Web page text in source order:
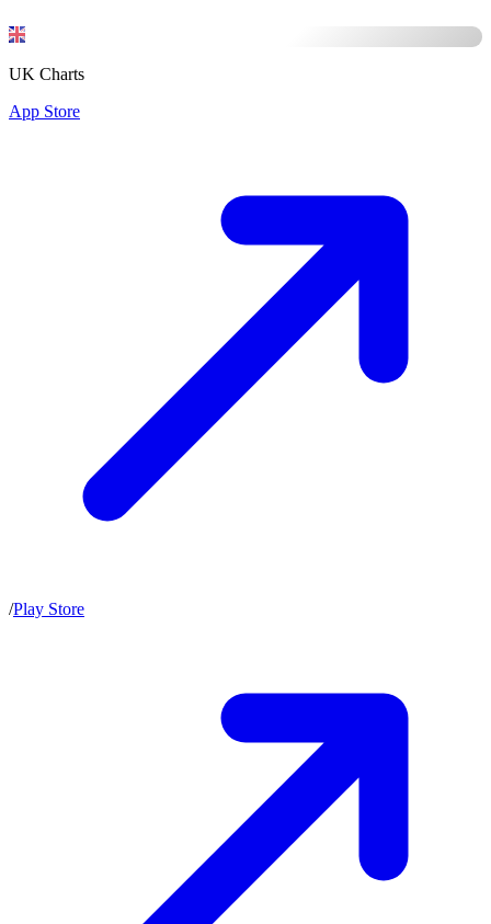
UK Charts
App Store
/Play Store